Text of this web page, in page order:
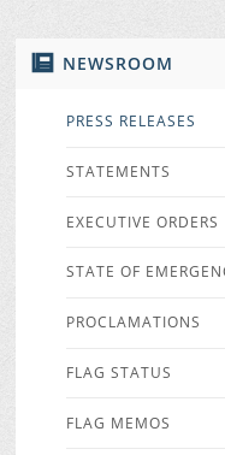
NEWSROOM
PRESS RELEASES
STATEMENTS
EXECUTIVE ORDERS
STATE OF
PROCLAMATIONS
FLAG STATUS
FLAG MEMOS